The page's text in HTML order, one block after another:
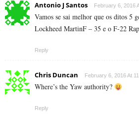
Antonio J Santos February 6, 2016
Vamos se sai melhor que os ditos 5
Lockheed MartinF – 35 e o F-22
Reply
Chris Duncan February 6, 2016 At
Where’s the Yaw authority?
Reply